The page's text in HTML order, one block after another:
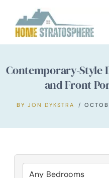
content
Contemporary-Style
and Front
BY JON DYKSTRA